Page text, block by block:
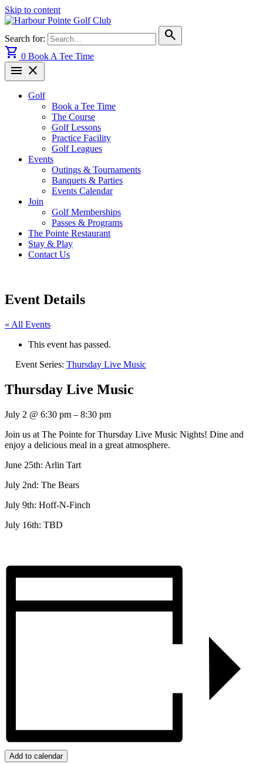
Skip to content
Search for:
search
shopping_cart 0 Book A Tee Time
menu close
Golf
Book a Tee Time
The Course
Golf Lessons
Practice Facility
Golf Leagues
Events
Outings & Tournaments
Banquets & Parties
Events Calendar
Join
Golf Memberships
Passes & Programs
The Pointe Restaurant
Stay & Play
Contact Us
Event Details
« All Events
This event has passed.
Event Series: Thursday Live Music
Thursday Live Music
July 2 @ 6:30 pm – 8:30 pm
Join us at The Pointe for Thursday Live Music Nights! Dine and
enjoy a delicious meal in a great atmosphere.
June 25th: Arlin Tart
July 2nd: The Bears
July 9th: Hoff-N-Finch
July 16th: TBD
Add to calendar